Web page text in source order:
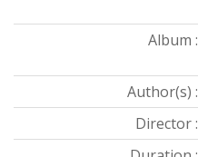
Album :
Author(s) :
Director :